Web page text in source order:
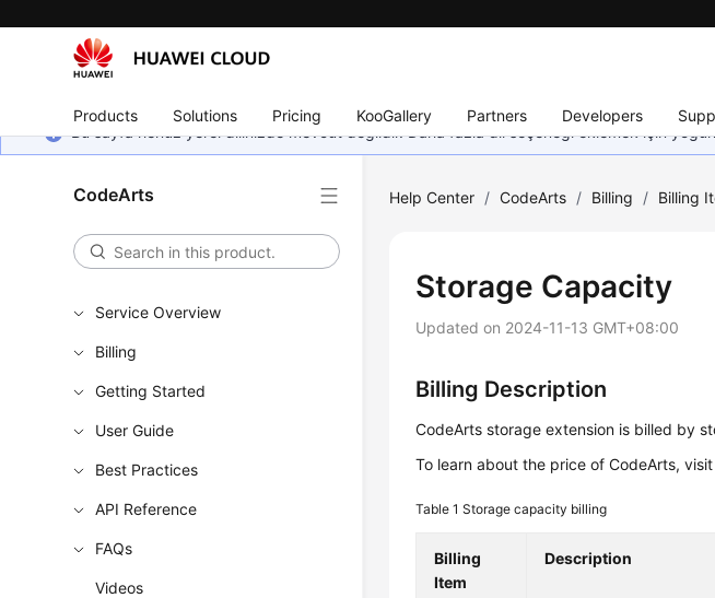
Products Solutions Pricing KooGallery Partners Developers
Bu sayfa henüz yerel dilinizde mevcut değildir. Daha fazla dil seçeneği eklemek için
CodeArts
Service Overview
Billing
Getting Started
User Guide
Best Practices
API Reference
FAQs
Videos
Help Center / CodeArts / Billing / Billing
Storage Capacity
Updated on 2024-11-13 GMT+08:00
Billing Description
CodeArts storage extension is billed by
To learn about the price of CodeArts,
Table 1Storage capacity billing
Billing
Item
Description